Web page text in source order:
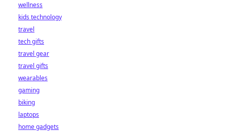
wellness
kids technology
travel
tech gifts
travel gear
travel gifts
wearables
gaming
biking
laptops
home gadgets